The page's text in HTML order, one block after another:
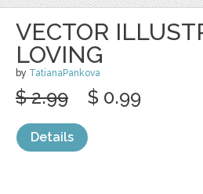
VECTOR
LOVING
by TatianaPankova
$ 2.99 $ 0.99
Details